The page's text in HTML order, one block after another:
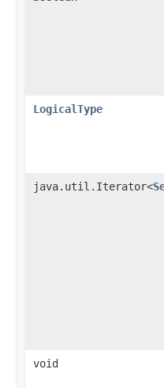
LogicalType
java.util.Iterator<
void